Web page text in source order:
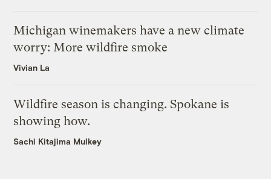
Michigan winemakers have a new climate
worry: More wildfire smoke
Vivian La
Wildfire season is changing. Spokane is
showing how.
Sachi Kitajima Mulkey